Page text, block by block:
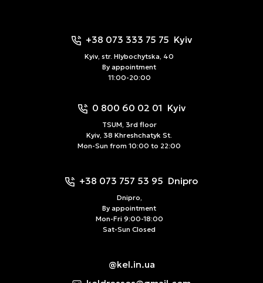
+38 073 333 75 75 Kyiv
Kyiv, str. Hlybochytska, 40
By appointment
11:00-20:00
0 800 60 02 01 Kyiv
TSUM, 3rd floor
Kyiv, 38 Khreshchatyk St.
Mon-Sun from 10:00 to 22:00
+38 073 757 53 95 Dnipro
Dnipro,
By appointment
Mon-Fri 9:00-18:00
Sat-Sun Closed
@kel.in.ua